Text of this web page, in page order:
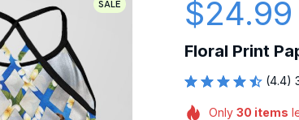
SALE $24.99
Floral Print
(4.4)
Only 30 items